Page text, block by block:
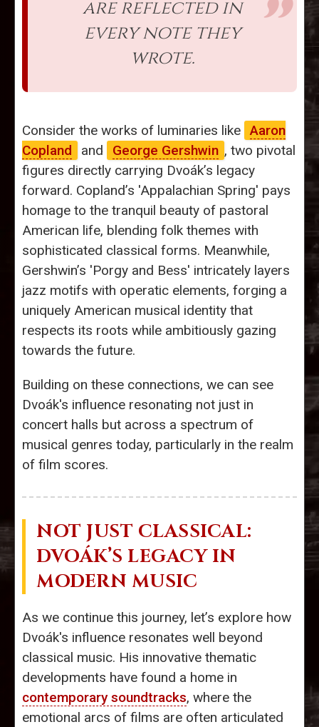
are reflected in
every note they
wrote.
Consider the works of luminaries like Aaron
Copland
and George Gershwin , two pivotal
figures directly carrying Dvoák’s legacy
forward. Copland’s 'Appalachian Spring' pays
homage to the tranquil beauty of pastoral
American life, blending folk themes with
sophisticated classical forms. Meanwhile,
Gershwin’s 'Porgy and Bess' intricately layers
jazz motifs with operatic elements, forging a
uniquely American musical identity that
respects its roots while ambitiously gazing
towards the future.
Building on these connections, we can see
Dvoák's influence resonating not just in
concert halls but across a spectrum of
musical genres today, particularly in the realm
of film scores.
NOT JUST CLASSICAL:
DVOÁK’S LEGACY IN
MODERN MUSIC
As we continue this journey, let’s explore how
Dvoák's influence resonates well beyond
classical music. His innovative thematic
developments have found a home in
contemporary soundtracks, where the
emotional arcs of films are often articulated